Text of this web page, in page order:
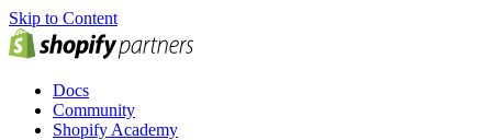
Skip to Content
Docs
Community
Shopify Academy